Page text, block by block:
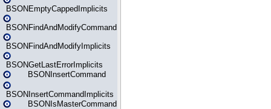
BSONEmptyCappedImplicits
BSONFindAndModifyCommand
BSONFindAndModifyImplicits
BSONGetLastErrorImplicits
BSONInsertCommand
BSONInsertCommandImplicits
BSONIsMasterCommand